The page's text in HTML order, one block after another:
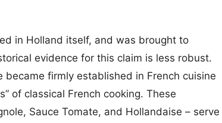
in Holland itself, and was brought to
evidence for this claim is less robust.
firmly established in French cuisine
of classical French cooking. These
Sauce Tomate, and Hollandaise – serve